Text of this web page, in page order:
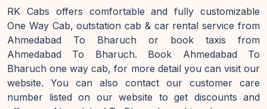
RK Cabs offers comfortable and fully customizable
One Way Cab, outstation cab & car rental service from
Ahmedabad To Bharuch or book taxis from
Ahmedabad To Bharuch. Book Ahmedabad To
Bharuch one way cab, for more detail you can visit our
website. You can also contact our customer care
number listed on our website to get discounts and